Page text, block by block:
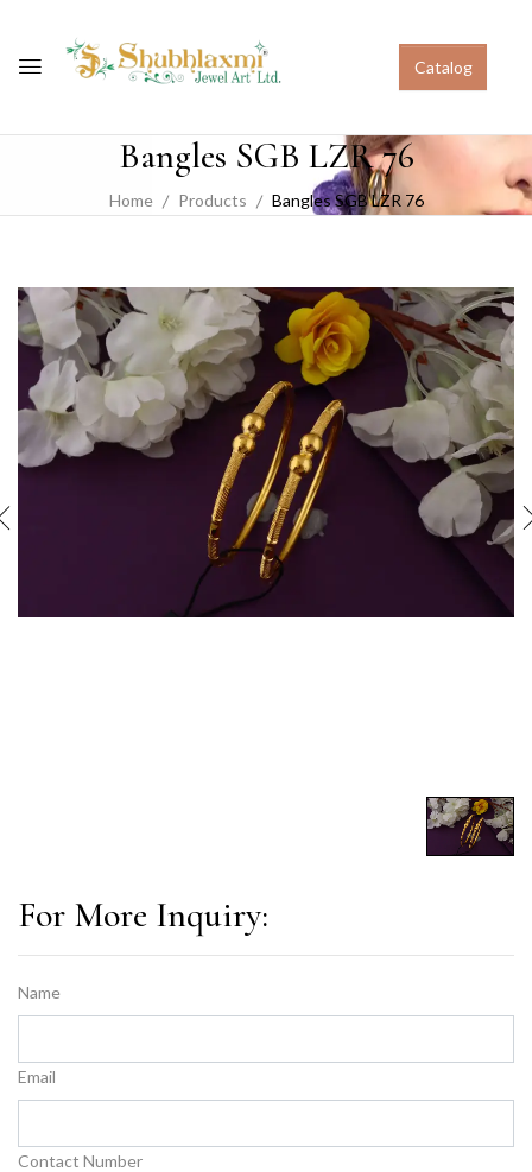
Catalog
Bangles SGB LZR 76
Home Products Bangles SGB LZR 76
For More Inquiry:
Name
Email
Contact Number